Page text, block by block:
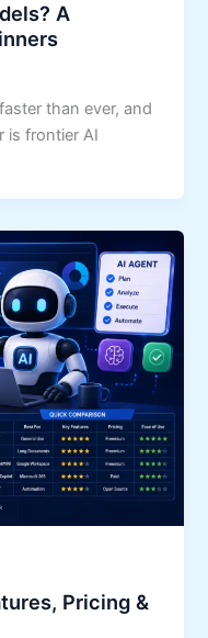
A
than ever, and
is frontier AI
Pricing &